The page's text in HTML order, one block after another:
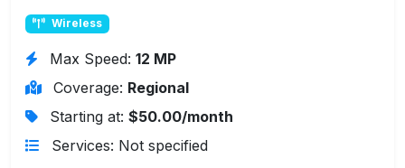
Wireless
Max Speed: 12 MP
Coverage: Regional
Starting at: $50.00/month
Services: Not specified